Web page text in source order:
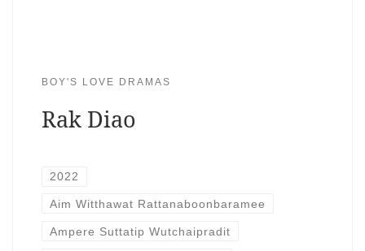
BOY'S LOVE DRAMAS
Rak Diao
2022
Aim Witthawat Rattanaboonbaramee
Ampere Suttatip Wutchaipradit